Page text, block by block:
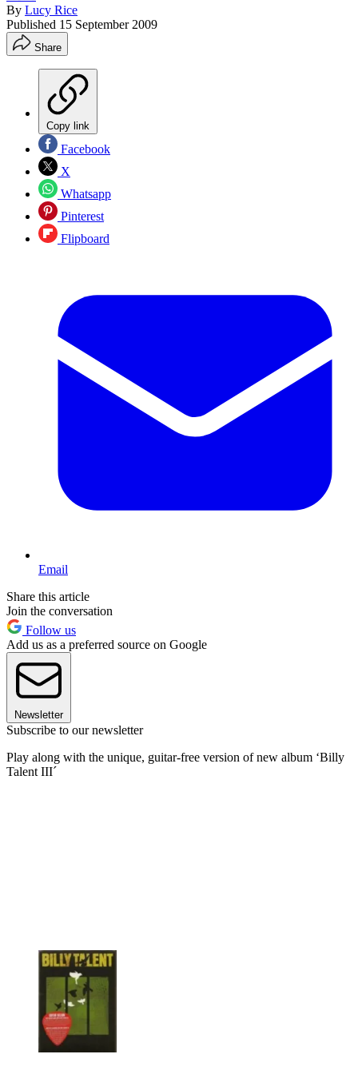
By Lucy Rice
Published 15 September 2009
Share
Copy link
Facebook
X
Whatsapp
Pinterest
Flipboard
Email
Share this article
Join the conversation
Follow us
Add us as a preferred source on Google
Newsletter
Subscribe to our newsletter
Play along with the unique, guitar-free version of new album ‘Billy
Talent III´